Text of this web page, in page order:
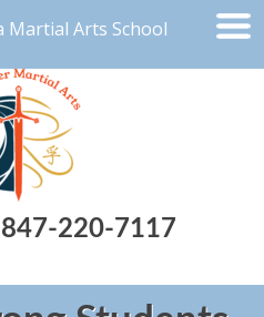
Martial Arts School
847-220-7117